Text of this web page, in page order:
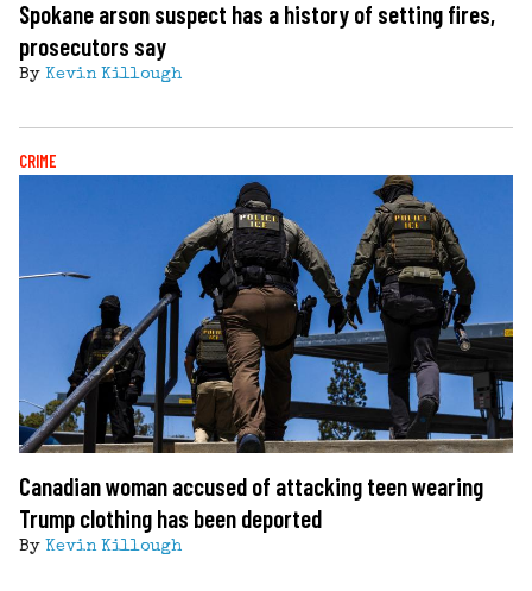
Spokane arson suspect has a history of setting fires,
prosecutors say
By Kevin Killough
CRIME
Canadian woman accused of attacking teen wearing
Trump clothing has been deported
By Kevin Killough